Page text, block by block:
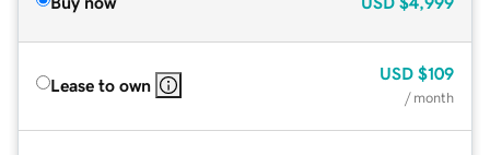
Lease to own
USD $109
/ month